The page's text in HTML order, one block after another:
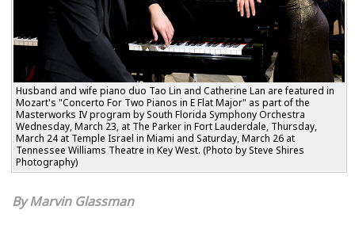
Husband and wife piano duo Tao Lin and Catherine Lan are featured in
Mozart's "Concerto For Two Pianos in E Flat Major" as part of the
Masterworks IV program by South Florida Symphony Orchestra
Wednesday, March 23, at The Parker in Fort Lauderdale, Thursday,
March 24 at Temple Israel in Miami and Saturday, March 26 at
Tennessee Williams Theatre in Key West. (Photo by Steve Shires
Photography)
Marvin Glassman